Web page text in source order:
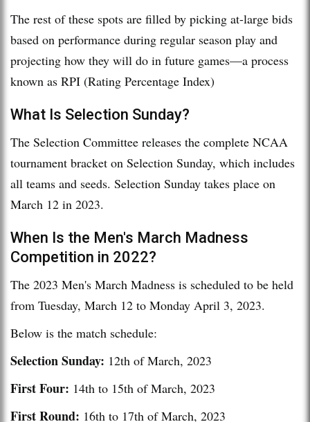
The rest of these spots are filled by picking at-large bids
based on performance during regular season play and
projecting how they will do in future games—a process
known as RPI (Rating Percentage Index)
What Is Selection Sunday?
The Selection Committee releases the complete NCAA
tournament bracket on Selection Sunday, which includes
all teams and seeds. Selection Sunday takes place on
March 12 in 2023.
When Is the Men's March Madness
Competition in 2022?
The 2023 Men's March Madness is scheduled to be held
from Tuesday, March 12 to Monday April 3, 2023.
Below is the match schedule:
Selection Sunday: 12th of March, 2023
First Four: 14th to 15th of March, 2023
First Round: 16th to 17th of March, 2023